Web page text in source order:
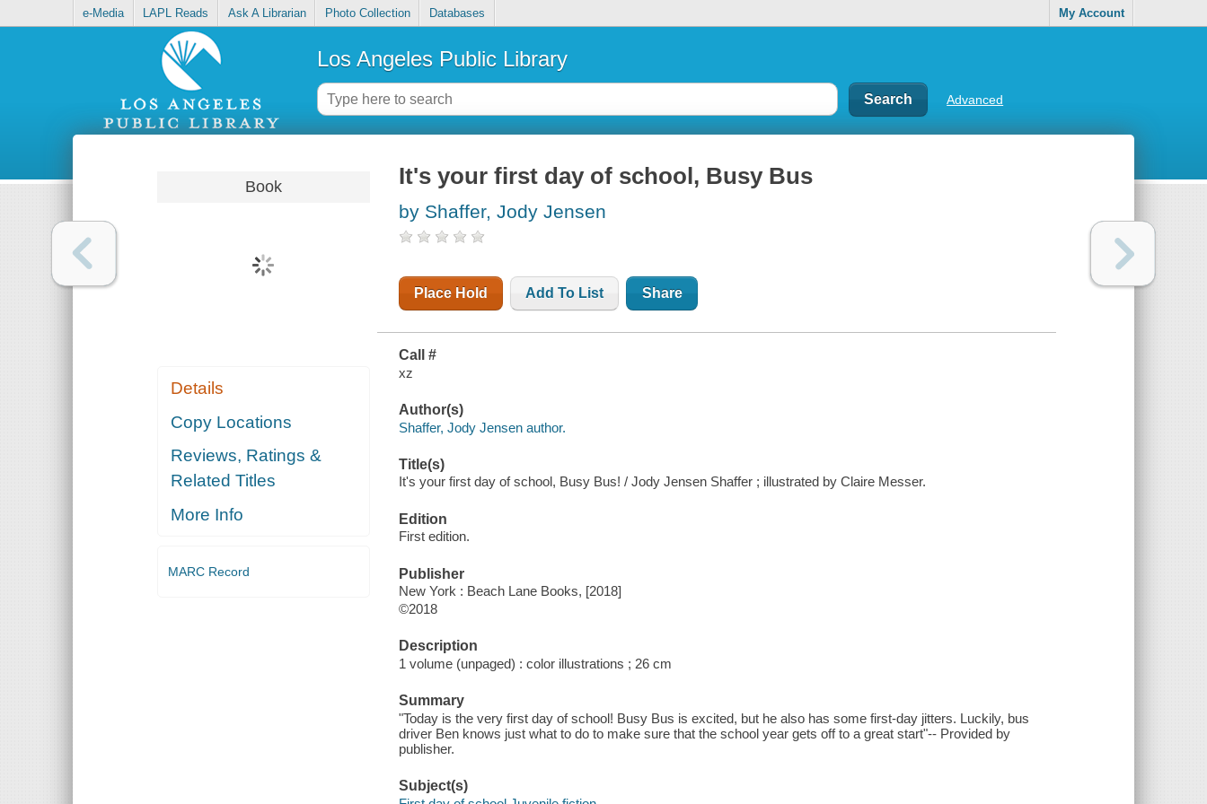
e-Media LAPL Reads Ask A Librarian Photo Collection Databases My Account
Los Angeles Public Library
Advanced
Book
Details
Copy Locations
Reviews, Ratings &
Related Titles
More Info
MARC Record
It's your first day of school, Busy Bus
by Shaffer, Jody Jensen
Place Hold Add To List Share
Call #
xz
Author(s)
Shaffer, Jody Jensen author.
Title(s)
It's your first day of school, Busy Bus! / Jody Jensen Shaffer ; illustrated by Claire Messer.
Edition
First edition.
Publisher
New York : Beach Lane Books, [2018]
©2018
Description
1 volume (unpaged) : color illustrations ; 26 cm
Summary
"Today is the very first day of school! Busy Bus is excited, but he also has some first-day jitters. Luckily, bus
driver Ben knows just what to do to make sure that the school year gets off to a great start"-- Provided by
publisher.
Subject(s)